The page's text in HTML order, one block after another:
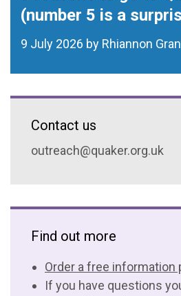
(number 5 is a
9 July 2026 by Rhiannon
Contact us
outreach@quaker.org.uk
Find out more
Order a free information
If you have questions